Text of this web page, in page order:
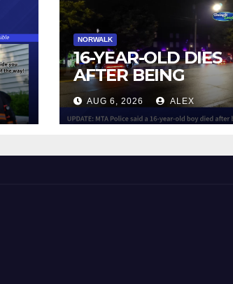
NORWALK
16-YEAR-OLD DIES
AFTER BEING
STRUCK BY TRAIN
IN NORWALK
AUG 6, 2026 ALEX